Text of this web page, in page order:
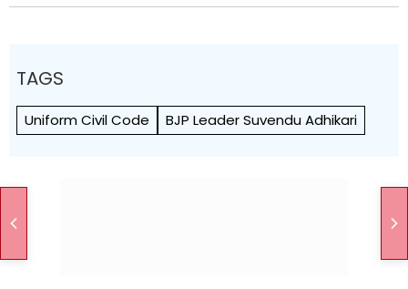
TAGS
Uniform Civil Code BJP Leader Suvendu Adhikari